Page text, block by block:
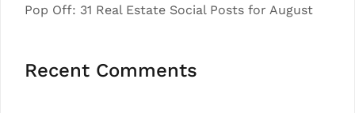
Pop Off: 31 Real Estate Social Posts for August
Recent Comments